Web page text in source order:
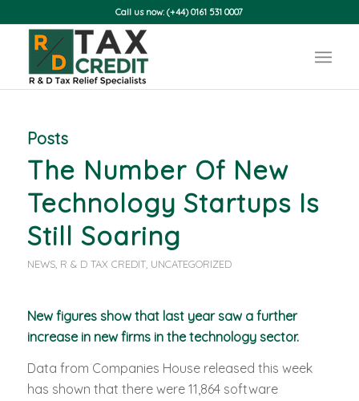
Call us now: (+44) 0161 531 0007
Posts
The Number Of New
Technology Startups Is
Still Soaring
NEWS, R & D TAX CREDIT, UNCATEGORIZED
New figures show that last year saw a further
increase in new firms in the technology sector.
Data from Companies House released this week
has shown that there were 11,864 software